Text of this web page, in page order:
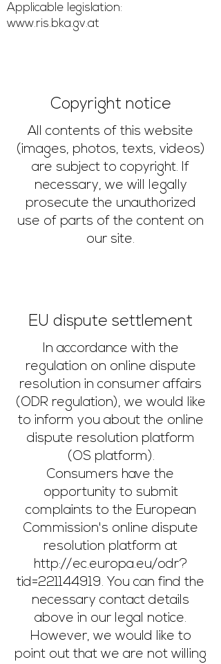
Applicable legislation:
www.ris.bka.gv.at
Copyright notice
All contents of this website
(images, photos, texts, videos)
are subject to copyright. If
necessary, we will legally
prosecute the unauthorized
use of parts of the content on
our site.
EU dispute settlement
In accordance with the
regulation on online dispute
resolution in consumer affairs
(ODR regulation), we would like
to inform you about the online
dispute resolution platform
(OS platform).
Consumers have the
opportunity to submit
complaints to the European
Commission's online dispute
resolution platform at
http://ec.europa.eu/odr?
tid=221144919. You can find the
necessary contact details
above in our legal notice.
However, we would like to
point out that we are not willing